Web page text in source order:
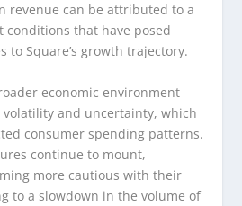
revenue can be attributed to a
conditions that have posed
to Square’s growth trajectory.
economic environment
volatility and uncertainty, which
consumer spending patterns.
continue to mount,
more cautious with their
to a slowdown in the volume of